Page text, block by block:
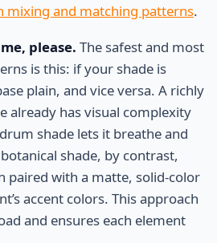
mixing and matching patterns.
please. The safest and most
is this: if your shade is
plain, and vice versa. A richly
already has visual complexity
shade lets it breathe and
shade, by contrast,
paired with a matte, solid-color
accent colors. This approach
and ensures each element